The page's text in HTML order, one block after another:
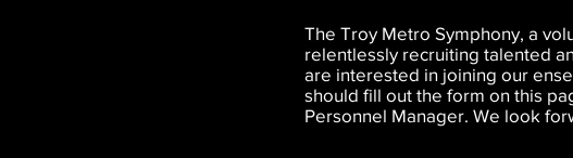
The Troy Metro Symphony, a
relentlessly recruiting talented
are interested in joining our
should fill out the form on this
Personnel Manager. We look